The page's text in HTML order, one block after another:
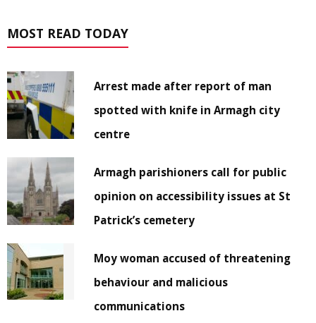
MOST READ TODAY
Arrest made after report of man
spotted with knife in Armagh city
centre
Armagh parishioners call for public
opinion on accessibility issues at St
Patrick’s cemetery
Moy woman accused of threatening
behaviour and malicious
communications